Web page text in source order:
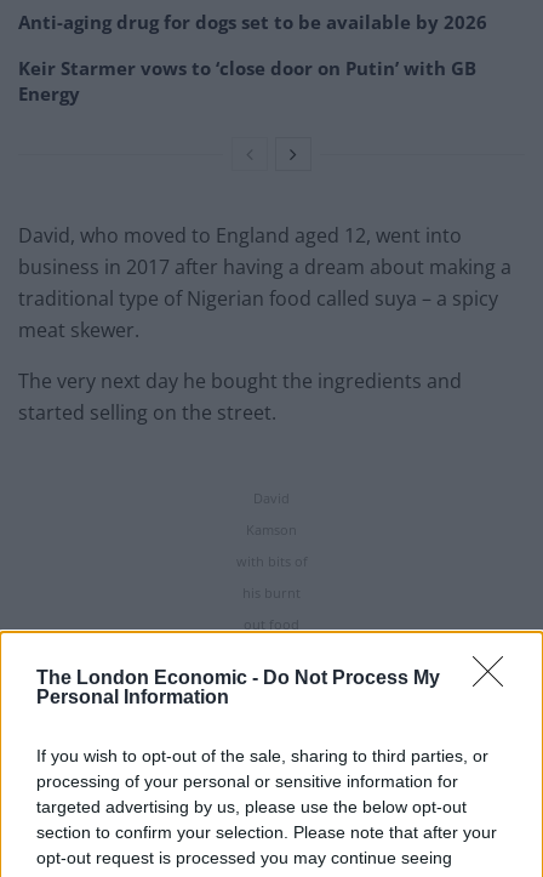
The London Economic - Do Not Process My
Personal Information
If you wish to opt-out of the sale, sharing to third parties, or
processing of your personal or sensitive information for
targeted advertising by us, please use the below opt-out
section to confirm your selection. Please note that after your
opt-out request is processed you may continue seeing
Anti-aging drug for dogs set to be available by 2026
Keir Starmer vows to ‘close door on Putin’ with GB
Energy
David, who moved to England aged 12, went into
business in 2017 after having a dream about making a
traditional type of Nigerian food called suya – a spicy
meat skewer.
The very next day he bought the ingredients and
started selling on the street.
Kamson
with bits of
his burnt
Credit;SWNS
saved up for a trailer and, in 2018, he bought one for
£3,000 in a bid to take his business to the next level.
Sadly within around two years it had been torched to